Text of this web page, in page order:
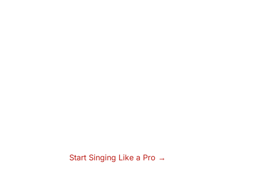
Start Singing Like a Pro →